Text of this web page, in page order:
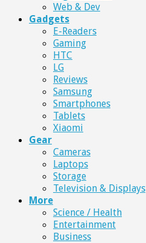
Web & Dev
Gadgets
E-Readers
Gaming
HTC
LG
Reviews
Samsung
Smartphones
Tablets
Xiaomi
Gear
Cameras
Laptops
Storage
Television & Displays
More
Science / Health
Entertainment
Business